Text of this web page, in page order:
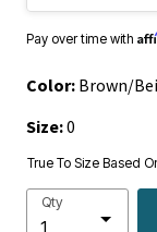
Pay over time with
Color: Brown/
Size:0
True To Size Based
Qty